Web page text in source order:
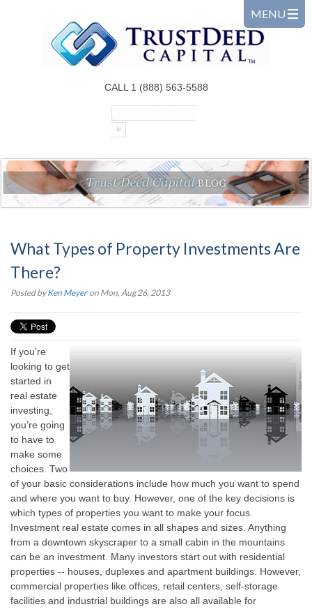
CALL 1 (888) 563-5588
What Types of Property Investments Are
There?
Posted by Ken Meyer on Mon, Aug 26, 2013
If you’re
looking to get
started in
real estate
investing,
you’re going
to have to
make some
choices. Two
of your basic considerations include how much you want to spend
and where you want to buy. However, one of the key decisions is
which types of properties you want to make your focus.
Investment real estate comes in all shapes and sizes. Anything
from a downtown skyscraper to a small cabin in the mountains
can be an investment. Many investors start out with residential
properties -- houses, duplexes and apartment buildings. However,
commercial properties like offices, retail centers, self-storage
facilities and industrial buildings are also all available for